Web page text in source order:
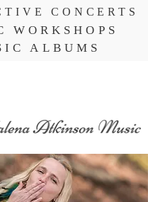
CONCERTS
ALBUMS
WORKSHOPS